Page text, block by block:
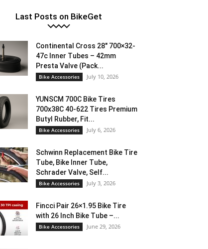
Last Posts on BikeGet
Continental Cross 28″ 700×32-
47c Inner Tubes – 42mm
Presta Valve (Pack...
Bike Accessories July 10, 2026
YUNSCM 700C Bike Tires
700x38C 40-622 Tires Premium
Butyl Rubber, Fit...
Bike Accessories July 6, 2026
Schwinn Replacement Bike Tire
Tube, Bike Inner Tube,
Schrader Valve, Self...
Bike Accessories July 3, 2026
Fincci Pair 26×1.95 Bike Tire
with 26 Inch Bike Tube –...
Bike Accessories June 29, 2026